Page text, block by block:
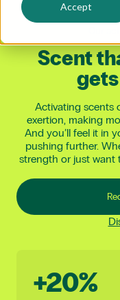
Accept
Scent
gets
Activating scents
exertion, making
And you’ll feel it in
pushing further.
strength or just want
+20%